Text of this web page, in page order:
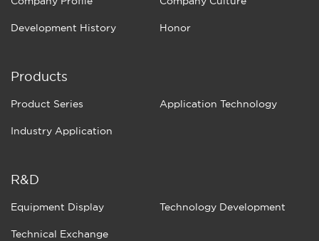
Development History Honor
Products
Product Series Application Technology
Industry Application
R&D
Equipment Display Technology Development
Technical Exchange